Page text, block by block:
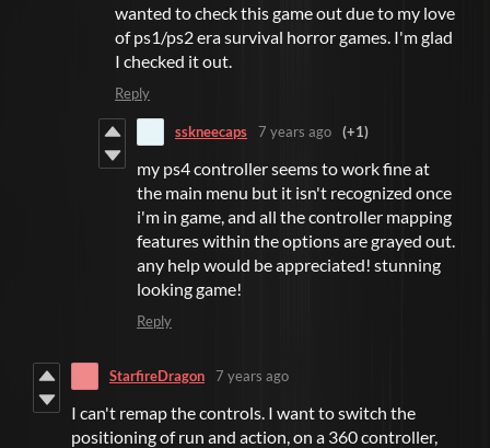
wanted to check this game out due to my love
of ps1/ps2 era survival horror games. I'm glad
I checked it out.
Reply
sskneecaps 7 years ago (+1)
my ps4 controller seems to work fine at
the main menu but it isn't recognized once
i'm in game, and all the controller mapping
features within the options are grayed out.
any help would be appreciated! stunning
looking game!
Reply
StarfireDragon 7 years ago
I can't remap the controls. I want to switch the
positioning of run and action, on a 360 controller,